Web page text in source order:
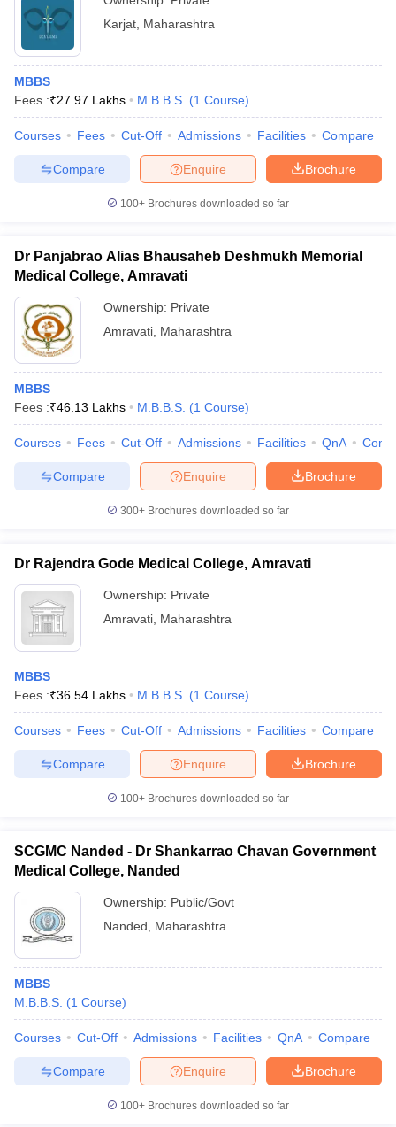
Karjat Maharashtra
MBBS
Fees :₹27.97 Lakhs M.B.B.S. (1 Course)
Courses Fees Cut-Off Admissions Facilities Compare
Brochure
Enquire
Compare
100+ Brochures downloaded so far
Dr Panjabrao Alias Bhausaheb Deshmukh Memorial
Medical College, Amravati
Ownership: Private
Amravati Maharashtra
MBBS
Fees :₹46.13 Lakhs M.B.B.S. (1 Course)
Courses Fees Cut-Off Admissions Facilities QnA
Brochure
Enquire
Compare
300+ Brochures downloaded so far
Dr Rajendra Gode Medical College, Amravati
Ownership: Private
Amravati Maharashtra
MBBS
Fees :₹36.54 Lakhs M.B.B.S. (1 Course)
Courses Fees Cut-Off Admissions Facilities Compare
Brochure
Enquire
Compare
100+ Brochures downloaded so far
SCGMC Nanded - Dr Shankarrao Chavan Government
Medical College, Nanded
Ownership: Public/Govt
Nanded
Maharashtra
MBBS
M.B.B.S. (1 Course)
Courses Cut-Off Admissions Facilities QnA Compare
Brochure
Enquire
Compare
100+ Brochures downloaded so far